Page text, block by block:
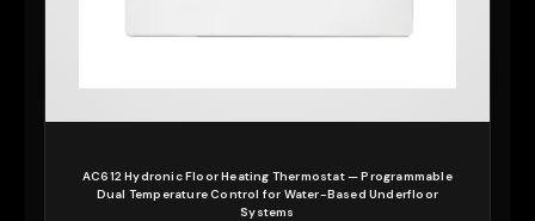
AC612 Hydronic Floor Heating Thermostat — Programmable
Dual Temperature Control for Water-Based Underfloor
Systems